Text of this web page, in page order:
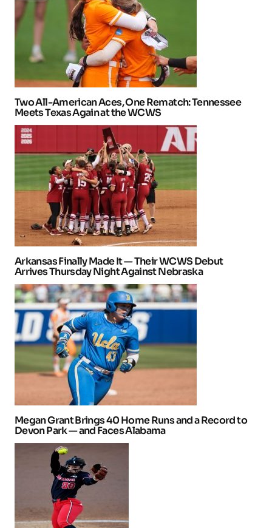
Two All-American Aces, One Rematch: Tennessee
Meets Texas Again at the WCWS
Arkansas Finally Made It — Their WCWS Debut
Arrives Thursday Night Against Nebraska
Megan Grant Brings 40 Home Runs and a Record to
Devon Park — and Faces Alabama